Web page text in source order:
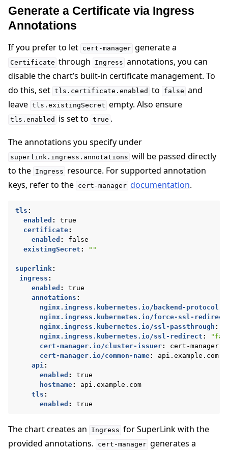
Generate a Certificate via Ingress
Annotations
If you prefer to let cert-manager generate a
Certificate through Ingress annotations, you can
disable the chart’s built-in certificate management. To
do this, set tls.certificate.enabled to false and
leave tls.existingSecret empty. Also ensure
tls.enabled is set to true .
The annotations you specify under
superlink.ingress.annotations will be passed directly
to the Ingress resource. For supported annotation
keys, refer to the cert-manager documentation.
tls :
enabled :
true
certificate:
enabled :
false
existingSecret : ""
superlink:
ingress :
enabled :
true
annotations :
nginx.ingress.kubernetes.io/backend-protocol
nginx.ingress.kubernetes.io/force-ssl-redirect
nginx.ingress.kubernetes.io/ssl-passthrough :
nginx.ingress.kubernetes.io/ssl-redirect :
cert-manager.io/cluster-issuer:
cert-manager-
cert-manager.io/common-name:
api.example.com
api:
enabled :
true
hostname:
api.example.com
tls :
enabled : true
The chart creates an Ingress for SuperLink with the
provided annotations.
cert-manager generates a